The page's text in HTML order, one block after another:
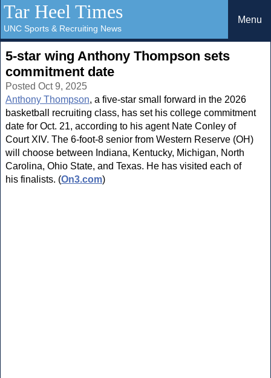
Tar Heel Times
UNC Sports & Recruiting News
Menu
5-star wing Anthony Thompson sets
commitment date
Posted Oct 9, 2025
Anthony Thompson, a five-star small forward in the 2026
basketball recruiting class, has set his college commitment
date for Oct. 21, according to his agent Nate Conley of
Court XIV. The 6-foot-8 senior from Western Reserve (OH)
will choose between Indiana, Kentucky, Michigan, North
Carolina, Ohio State, and Texas. He has visited each of
his finalists. (On3.com)